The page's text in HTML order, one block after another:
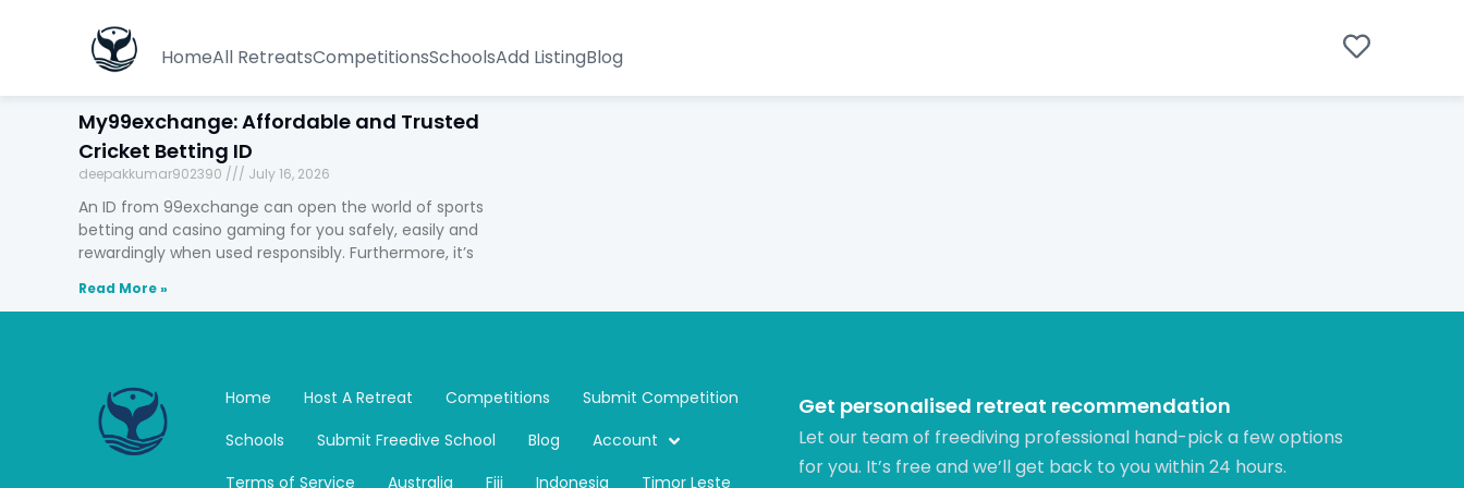
HomeAll RetreatsCompetitionsSchoolsAdd ListingBlog
My99exchange: Affordable and Trusted
Cricket Betting ID
deepakkumar902390 July 16, 2026
An ID from 99exchange can open the world of sports
betting and casino gaming for you safely, easily and
rewardingly when used responsibly. Furthermore, it’s
Read More »
Home Host A Retreat Competitions
Submit Competition
Schools
Submit Freedive School Blog
Account
Terms of Service
Australia Fiji Indonesia
Timor Leste
Get personalised retreat recommendation
Let our team of freediving professional hand-pick a few options
for you. It’s free and we’ll get back to you within 24 hours.​